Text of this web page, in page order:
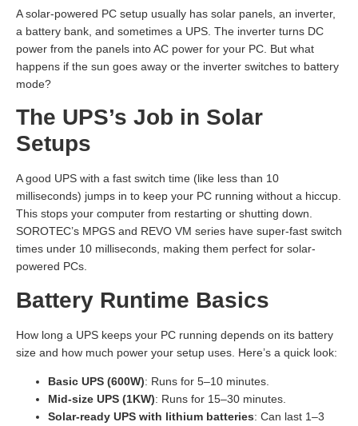
A solar-powered PC setup usually has solar panels, an inverter,
a battery bank, and sometimes a UPS. The inverter turns DC
power from the panels into AC power for your PC. But what
happens if the sun goes away or the inverter switches to battery
mode?
The UPS’s Job in Solar
Setups
A good UPS with a fast switch time (like less than 10
milliseconds) jumps in to keep your PC running without a hiccup.
This stops your computer from restarting or shutting down.
SOROTEC’s MPGS and REVO VM series have super-fast switch
times under 10 milliseconds, making them perfect for solar-
powered PCs.
Battery Runtime Basics
How long a UPS keeps your PC running depends on its battery
size and how much power your setup uses. Here’s a quick look:
Basic UPS (600W): Runs for 5–10 minutes.
Mid-size UPS (1KW): Runs for 15–30 minutes.
Solar-ready UPS with lithium batteries: Can last 1–3